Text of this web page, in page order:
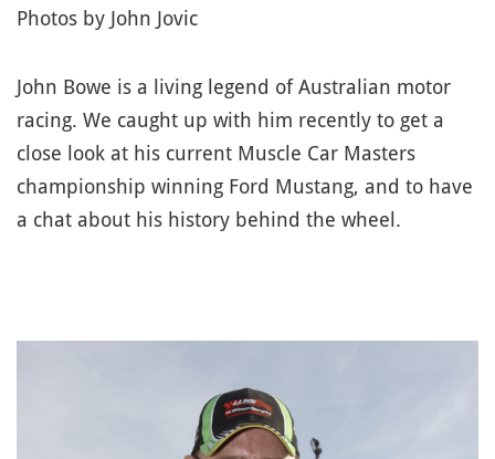
Photos by John Jovic
John Bowe is a living legend of Australian motor
racing. We caught up with him recently to get a
close look at his current Muscle Car Masters
championship winning Ford Mustang, and to have
a chat about his history behind the wheel.